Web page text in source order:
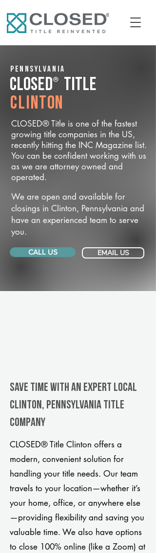
Pennsylvania
CLOSED® Title
Clinton
CLOSED® Title is one of the fastest
growing title companies in the US,
recently hitting the INC Magazine list.
You can be confident working with us
as we are attorney owned and
operated.
We are open and available for
closings in Clinton, Pennsylvania and
have an experienced team to serve
you.
CALL US EMAIL US
Save Time With An Expert Local
Clinton, Pennsylvania title
company
CLOSED® Title Clinton offers a
modern, convenient solution for
handling your title needs. Our team
travels to your location—whether it’s
your home, office, or anywhere else
—providing flexibility and saving you
valuable time. We also have options
to close 100% online (like a Zoom) at